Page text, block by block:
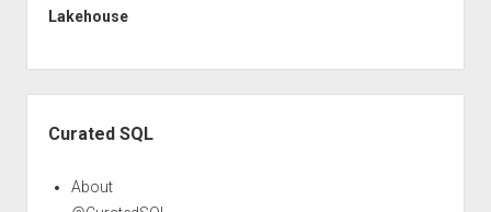
Lakehouse
Curated SQL
About